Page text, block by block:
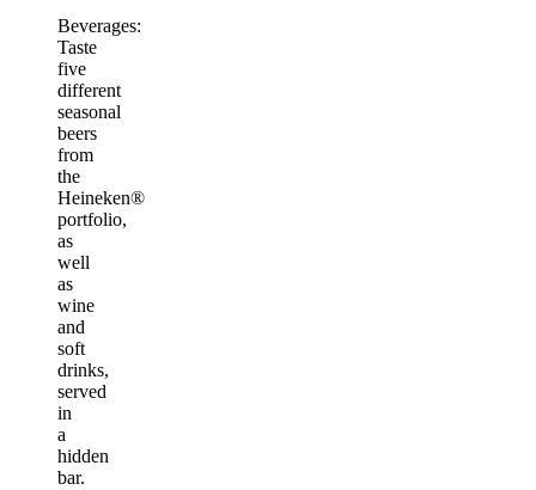
Beverages:
Taste
five
different
seasonal
beers
from
the
Heineken®
portfolio,
as
well
as
wine
and
soft
drinks,
served
in
a
hidden
bar.